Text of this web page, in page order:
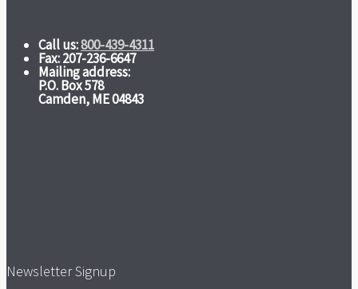
Call us:800-439-4311
Fax: 207-236-6647
Mailing address:
P.O. Box 578
Camden, ME 04843
Newsletter Signup